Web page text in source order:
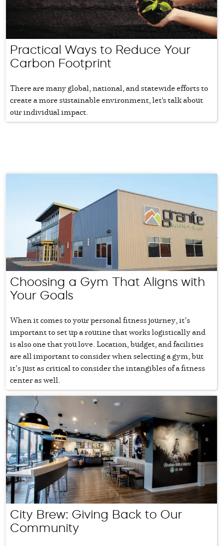
Practical Ways to Reduce Your
Carbon Footprint
There are many global, national, and statewide efforts to
create a more sustainable environment, let's talk about
our individual impact.
Choosing a Gym That Aligns with
Your Goals
When it comes to your personal fitness journey, it’s
important to set up a routine that works logistically and
is also one that you love. Location, budget, and facilities
are all important to consider when selecting a gym, but
it’s just as critical to consider the intangibles of a fitness
center as well.
City Brew: Giving Back to Our
Community